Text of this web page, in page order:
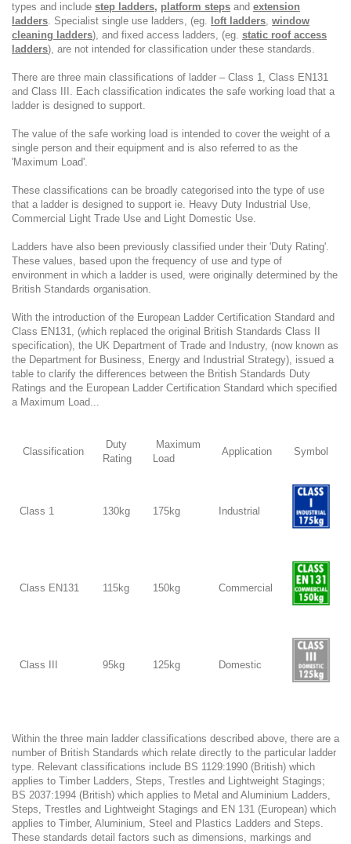
types and include step ladders, platform steps and extension
ladders. Specialist single use ladders, (eg. loft ladders, window
cleaning ladders), and fixed access ladders, (eg. static roof access
ladders), are not intended for classification under these standards.
There are three main classifications of ladder – Class 1, Class EN131
and Class III. Each classification indicates the safe working load that a
ladder is designed to support.
The value of the safe working load is intended to cover the weight of a
single person and their equipment and is also referred to as the
'Maximum Load'.
These classifications can be broadly categorised into the type of use
that a ladder is designed to support ie. Heavy Duty Industrial Use,
Commercial Light Trade Use and Light Domestic Use.
Ladders have also been previously classified under their 'Duty Rating'.
These values, based upon the frequency of use and type of
environment in which a ladder is used, were originally determined by the
British Standards organisation.
With the introduction of the European Ladder Certification Standard and
Class EN131, (which replaced the original British Standards Class II
specification), the UK Department of Trade and Industry, (now known as
the Department for Business, Energy and Industrial Strategy), issued a
table to clarify the differences between the British Standards Duty
Ratings and the European Ladder Certification Standard which specified
a Maximum Load...
Classification
Duty
Rating
Maximum
Load
Application Symbol
Class 1 130kg 175kg Industrial
Class EN131 115kg 150kg Commercial
Class III 95kg 125kg Domestic
Within the three main ladder classifications described above, there are a
number of British Standards which relate directly to the particular ladder
type. Relevant classifications include BS 1129:1990 (British) which
applies to Timber Ladders, Steps, Trestles and Lightweight Stagings;
BS 2037:1994 (British) which applies to Metal and Aluminium Ladders,
Steps, Trestles and Lightweight Stagings and EN 131 (European) which
applies to Timber, Aluminium, Steel and Plastics Ladders and Steps.
These standards detail factors such as dimensions, markings and